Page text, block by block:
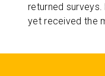
returned
yet received the